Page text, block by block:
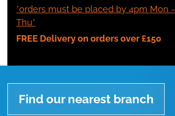
*orders must be placed by 4pm Mon -
Thu*
FREE Delivery on orders over £150
Find our nearest branch